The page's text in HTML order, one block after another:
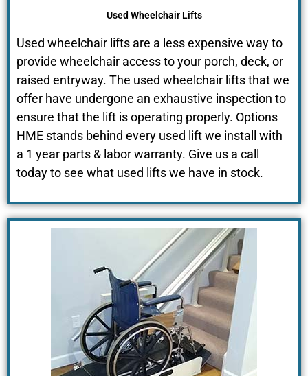
Used Wheelchair Lifts
Used wheelchair lifts are a less expensive way to
provide wheelchair access to your porch, deck, or
raised entryway. The used wheelchair lifts that we
offer have undergone an exhaustive inspection to
ensure that the lift is operating properly. Options
HME stands behind every used lift we install with
a 1 year parts & labor warranty. Give us a call
today to see what used lifts we have in stock.